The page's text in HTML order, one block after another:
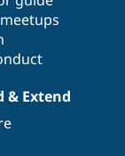
& Extend